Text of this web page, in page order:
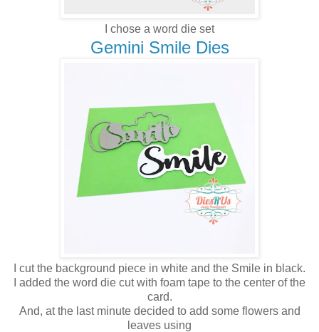
I chose a word die set
Gemini Smile Dies
I cut the background piece in white and the Smile in black.
I added the word die cut with foam tape to the center of the
card.
And, at the last minute decided to add some flowers and
leaves using